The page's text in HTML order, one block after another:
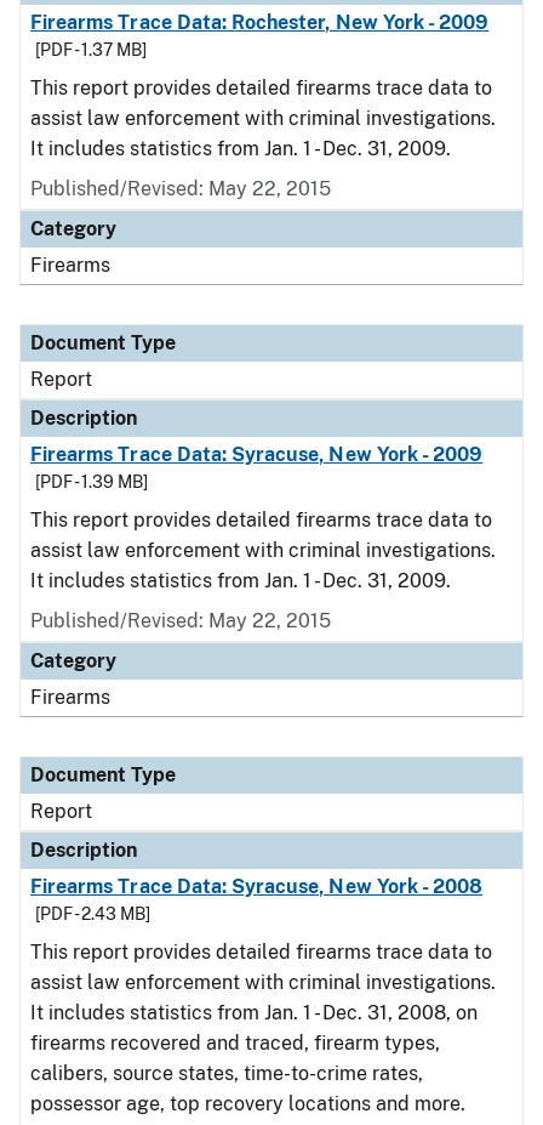
Firearms Trace Data: Rochester, New York - 2009
[PDF - 1.37 MB]
This report provides detailed firearms trace data to
assist law enforcement with criminal investigations.
It includes statistics from Jan. 1 - Dec. 31, 2009.
Published/Revised: May 22, 2015
Category
Firearms
Document Type
Report
Description
Firearms Trace Data: Syracuse, New York - 2009
[PDF - 1.39 MB]
This report provides detailed firearms trace data to
assist law enforcement with criminal investigations.
It includes statistics from Jan. 1 - Dec. 31, 2009.
Published/Revised: May 22, 2015
Category
Firearms
Document Type
Report
Description
Firearms Trace Data: Syracuse, New York - 2008
[PDF - 2.43 MB]
This report provides detailed firearms trace data to
assist law enforcement with criminal investigations.
It includes statistics from Jan. 1 - Dec. 31, 2008, on
firearms recovered and traced, firearm types,
calibers, source states, time-to-crime rates,
possessor age, top recovery locations and more.